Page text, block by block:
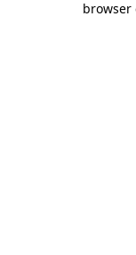
browser